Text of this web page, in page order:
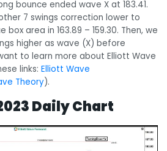
bounce ended wave X at 183.41.
7 swings correction lower to
area in 163.89 – 159.30. Then, we
higher as wave (X) before
to learn more about Elliott Wave
links: Elliott Wave
Theory).
Daily Chart